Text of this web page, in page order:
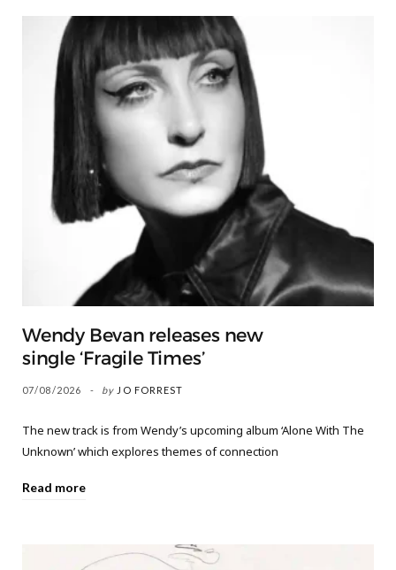
Wendy Bevan releases new
single ‘Fragile Times’
07/08/2026 by JO FORREST
The new track is from Wendy’s upcoming album ‘Alone With The
Unknown’ which explores themes of connection
Read more